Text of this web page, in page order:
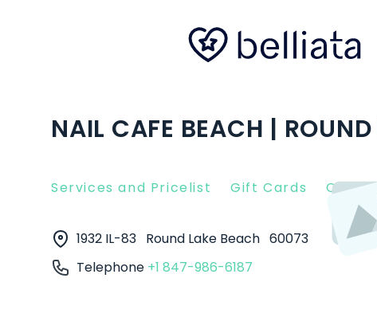
NAIL CAFE BEACH |
Services and Pricelist Gift Cards Client
1932 IL-83 Round Lake Beach 60073
Telephone +1 847-986-6187